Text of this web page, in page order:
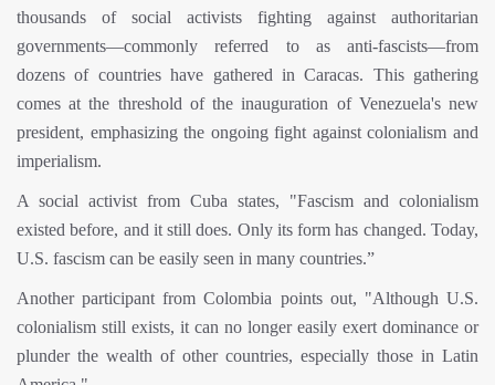
thousands of social activists fighting against authoritarian
governments—commonly referred to as anti-fascists—from
dozens of countries have gathered in Caracas. This gathering
comes at the threshold of the inauguration of Venezuela's new
president, emphasizing the ongoing fight against colonialism and
imperialism.
A social activist from Cuba states, "Fascism and colonialism
existed before, and it still does. Only its form has changed. Today,
U.S. fascism can be easily seen in many countries.”
Another participant from Colombia points out, "Although U.S.
colonialism still exists, it can no longer easily exert dominance or
plunder the wealth of other countries, especially those in Latin